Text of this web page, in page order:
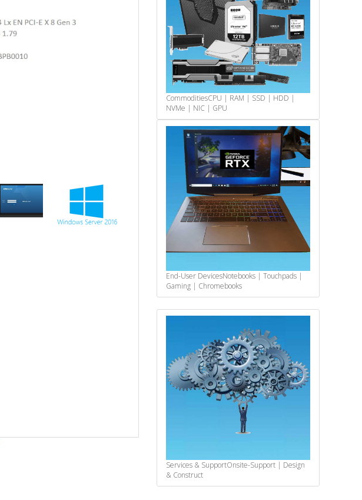
CommoditiesCPU | RAM | SSD | HDD |
NVMe | NIC | GPU
End-User DevicesNotebooks | Touchpads |
Gaming | Chromebooks
Services & SupportOnsite-Support | Design
& Construct